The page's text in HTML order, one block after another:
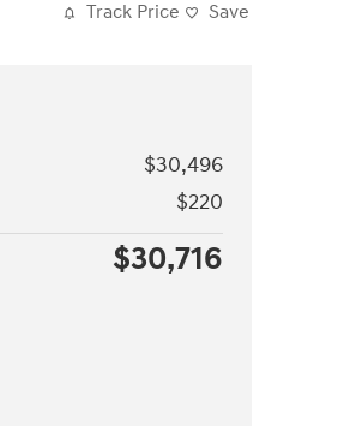
Track Price Save
$30,496
$220
$30,716